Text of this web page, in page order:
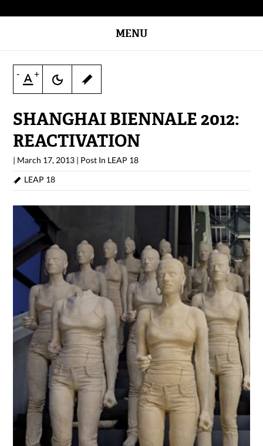
MENU
- +
SHANGHAI BIENNALE 2012:
REACTIVATION
| March 17, 2013 | Post In LEAP 18
LEAP 18